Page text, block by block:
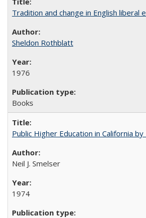
Tradition and change in English
Sheldon Rothblatt
1976
Books
Public Higher Education in California by
Neil J. Smelser
1974